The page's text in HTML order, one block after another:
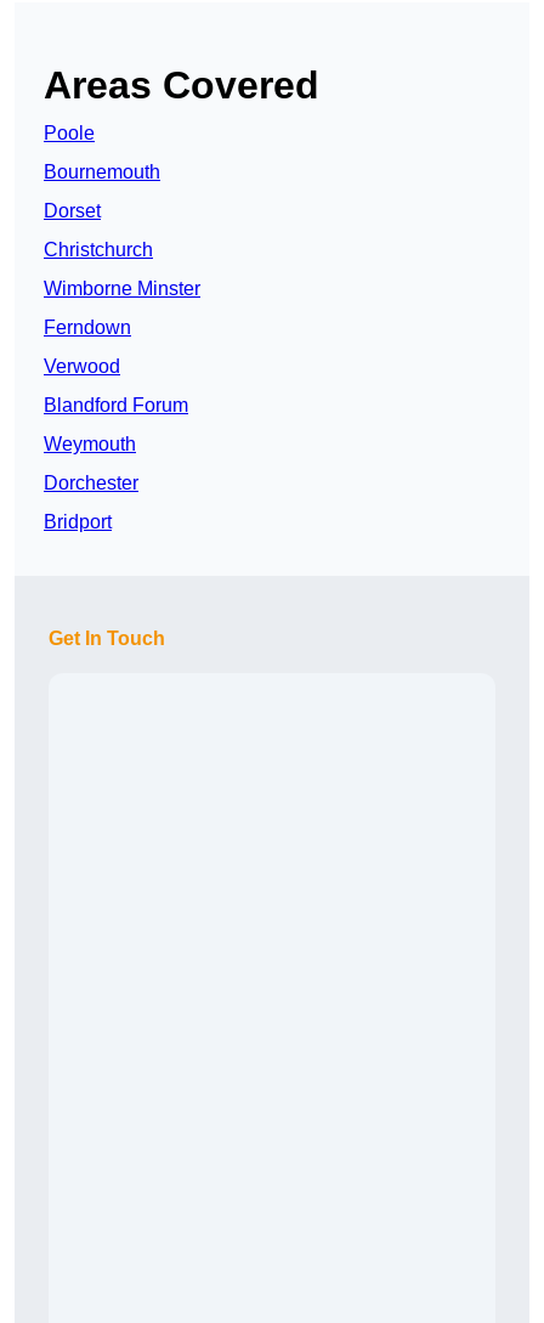
Areas Covered
Poole
Bournemouth
Dorset
Christchurch
Wimborne Minster
Ferndown
Verwood
Blandford Forum
Weymouth
Dorchester
Bridport
Get In Touch